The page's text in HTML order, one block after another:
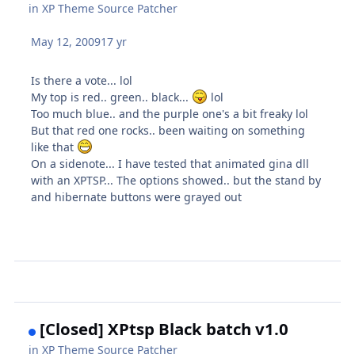
inXP Theme Source Patcher
May 12, 200917 yr
Is there a vote... lol
My top is red.. green.. black...
lol
Too much blue.. and the purple one's a bit freaky lol
But that red one rocks.. been waiting on something
like that
On a sidenote... I have tested that animated gina dll
with an XPTSP... The options showed.. but the stand by
and hibernate buttons were grayed out
[Closed] XPtsp Black batch v1.0
inXP Theme Source Patcher